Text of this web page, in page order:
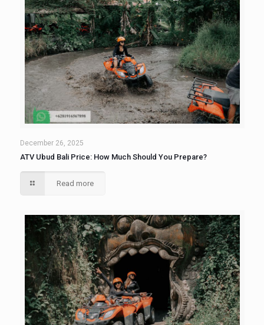
December 26, 2025
ATV Ubud Bali Price: How Much Should You Prepare?
Read more